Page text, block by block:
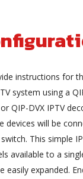
instructions for
system using a
QIP-DVX IPTV
devices will be
This simple
available to a
easily expanded.